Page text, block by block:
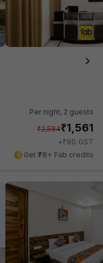
Per night, 2 guests
₹2,584₹1,561
+₹90 GST
Get ₹78+ Fab credits